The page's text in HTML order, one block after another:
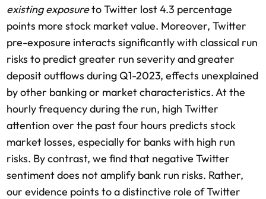
existing exposureto Twitter lost 4.3 percentage
points more stock market value. Moreover, Twitter
pre-exposure interacts significantly with classical run
risks to predict greater run severity and greater
deposit outflows during Q1-2023, effects unexplained
by other banking or market characteristics. At the
hourly frequency during the run, high Twitter
attention over the past four hours predicts stock
market losses, especially for banks with high run
risks. By contrast, we find that negative Twitter
sentiment does not amplify bank run risks. Rather,
our evidence points to a distinctive role of Twitter